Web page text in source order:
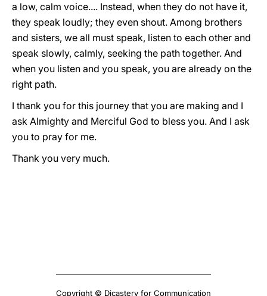
a low, calm voice.... Instead, when they do not have it,
they speak loudly; they even shout. Among brothers
and sisters, we all must speak, listen to each other and
speak slowly, calmly, seeking the path together. And
when you listen and you speak, you are already on the
right path.
I thank you for this journey that you are making and I
ask Almighty and Merciful God to bless you. And I ask
you to pray for me.
Thank you very much.
Copyright © Dicastery for Communication